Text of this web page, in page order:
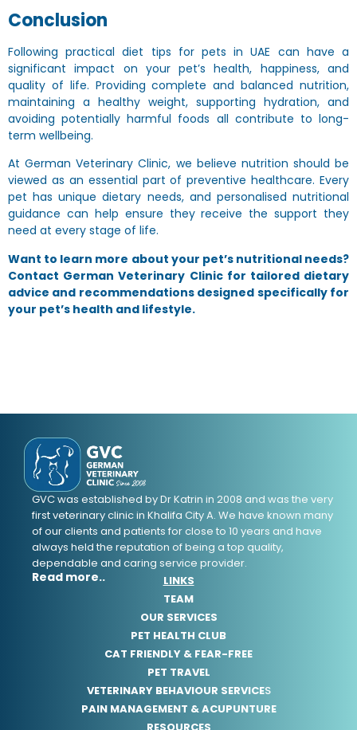
Conclusion
Following practicaldiet tips for pets in UAE can have a
significant impact on your pet’s health, happiness, and
quality of life. Providing complete and balanced nutrition,
maintaining a healthy weight, supporting hydration, and
avoiding potentially harmful foods all contribute to long-
term wellbeing.
At German Veterinary Clinic, we believe nutrition should be
viewed as an essential part of preventive healthcare. Every
pet has unique dietary needs, and personalised nutritional
guidance can help ensure they receive the support they
need at every stage of life.
Want to learn more about your pet’s nutritional needs?
Contact German Veterinary Clinic for tailored dietary
advice and recommendations designed specifically for
your pet’s health and lifestyle.
GVC was established by Dr Katrin in 2008 and was the very
first veterinary clinic in Khalifa City A. We have known many
of our clients and patients for close to 10 years and have
always held the reputation of being a top quality,
dependable and caring service provider.
Read more..
LINKS
TEAM
OUR SERVICES
PET HEALTH CLUB
CAT FRIENDLY & FEAR-FREE
PET TRAVEL
VETERINARY BEHAVIOUR SERVICES
PAIN MANAGEMENT & ACUPUNTURE
RESOURCES